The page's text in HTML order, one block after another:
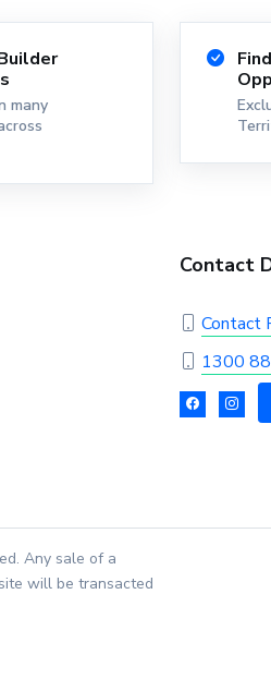
many
Contact
Contact
1300
Any sale of a
will be transacted